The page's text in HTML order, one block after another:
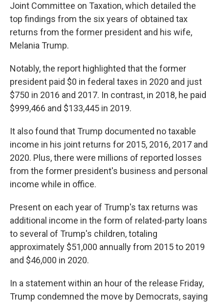
Joint Committee on Taxation, which detailed the
top findings from the six years of obtained tax
returns from the former president and his wife,
Melania Trump.
Notably, the report highlighted that the former
president paid $0 in federal taxes in 2020 and just
$750 in 2016 and 2017. In contrast, in 2018, he paid
$999,466 and $133,445 in 2019.
It also found that Trump documented no taxable
income in his joint returns for 2015, 2016, 2017 and
2020. Plus, there were millions of reported losses
from the former president's business and personal
income while in office.
Present on each year of Trump's tax returns was
additional income in the form of related-party loans
to several of Trump's children, totaling
approximately $51,000 annually from 2015 to 2019
and $46,000 in 2020.
In a statement within an hour of the release Friday,
Trump condemned the move by Democrats, saying